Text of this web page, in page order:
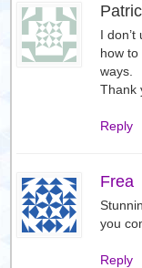
I
how
ways.
Thank
Reply
Frea
you
Reply